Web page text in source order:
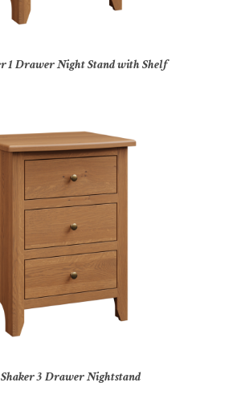
1 Drawer Night Stand with Shelf
Shaker 3 Drawer Nightstand